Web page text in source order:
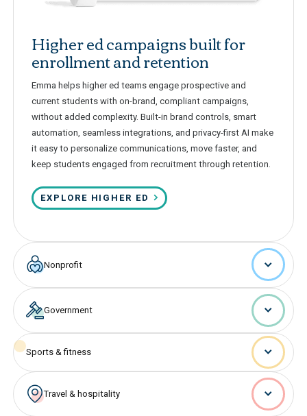
Higher ed campaigns built for
enrollment and retention
Emma helps higher ed teams engage prospective and
current students with on-brand, compliant campaigns,
without added complexity. Built-in brand controls, smart
automation, seamless integrations, and privacy-first AI make
it easy to personalize communications, move faster, and
keep students engaged from recruitment through retention.
EXPLORE HIGHER ED
Nonprofit
Government
Sports & fitness
Travel & hospitality